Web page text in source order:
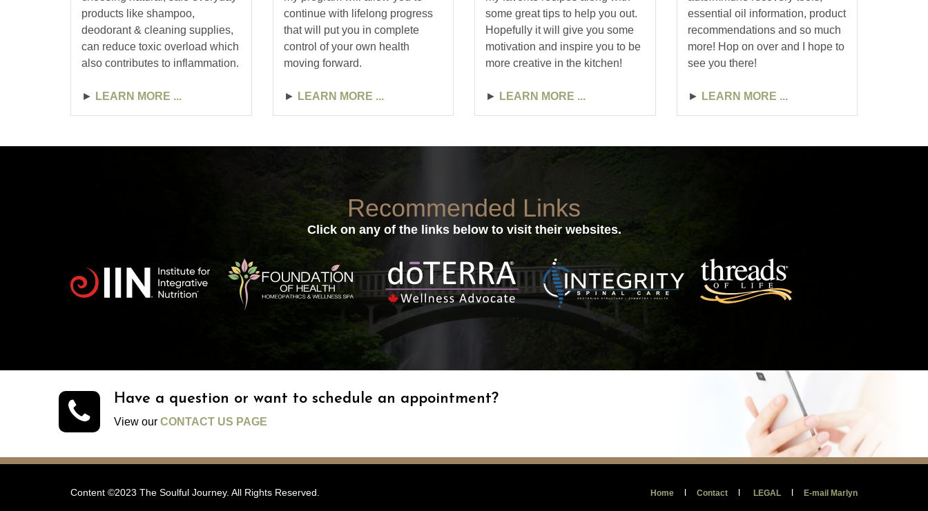
products like shampoo,
deodorant & cleaning supplies,
can reduce toxic overload which
also contributes to inflammation.
► LEARN MORE ...
continue with lifelong progress
that will put you in complete
control of your own health
moving forward.
► LEARN MORE ...
some great tips to help you out.
Hopefully it will give you some
motivation and inspire you to be
more creative in the kitchen!
► LEARN MORE ...
essential oil information, product
recommendations and so much
more! Hop on over and I hope to
see you there!
► LEARN MORE ...
Recommended Links
Click on any of the links below to visit their websites.
Have a question or want to schedule an appointment?
View our CONTACT US PAGE
Content ©2023 The Soulful Journey. All Rights Reserved. Home l Contact l LEGAL l E-mail Marlyn